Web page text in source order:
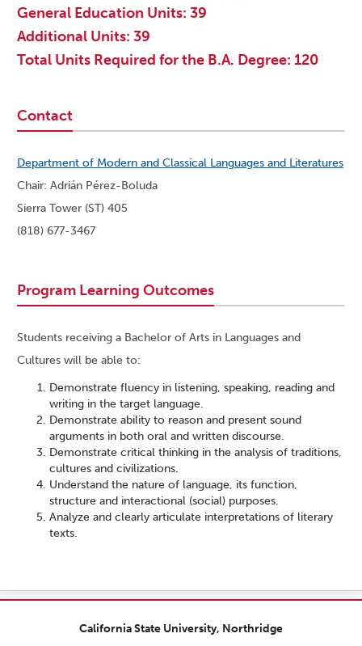
General Education Units: 39
Additional Units: 39
Total Units Required for the B.A. Degree: 120
Contact
Department of Modern and Classical Languages and Literatures
Chair: Adrián Pérez-Boluda
Sierra Tower (ST) 405
(818) 677-3467
Program Learning Outcomes
Students receiving a Bachelor of Arts in Languages and
Cultures will be able to:
Demonstrate fluency in listening, speaking, reading and
writing in the target language.
Demonstrate ability to reason and present sound
arguments in both oral and written discourse.
Demonstrate critical thinking in the analysis of traditions,
cultures and civilizations.
Understand the nature of language, its function,
structure and interactional (social) purposes.
Analyze and clearly articulate interpretations of literary
texts.
California State University, Northridge